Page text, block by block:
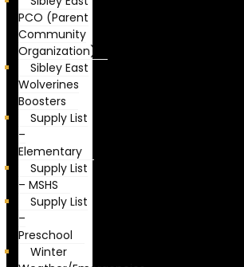
PCO (Parent
Community
Organization)
Sibley East
Wolverines
Boosters
Supply List
–
Elementary
Supply List
– MSHS
Supply List
–
Preschool
Winter